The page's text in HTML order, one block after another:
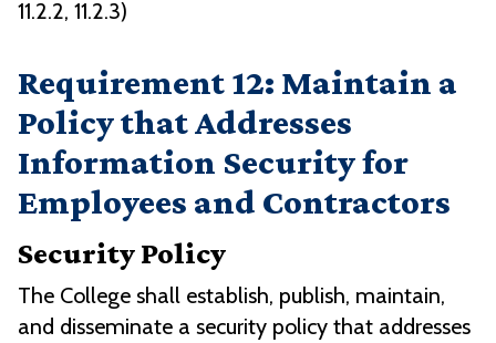
11.2.2, 11.2.3)
Requirement 12: Maintain a
Policy that Addresses
Information Security for
Employees and Contractors
Security Policy
The College shall establish, publish, maintain,
and disseminate a security policy that addresses